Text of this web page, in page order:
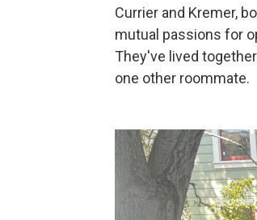
Currier and Kremer,
mutual passions for
They've lived
one other roommate.